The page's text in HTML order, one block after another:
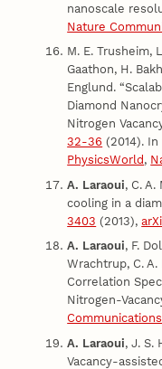
nanoscale
Nature
M. E. Trusheim,
Gaathon, H.
Englund.
Diamond
Nitrogen
32-36 (2014).
PhysicsWorld ,
A. Laraoui, C.
cooling in a
3403 (2013),
A. Laraoui, F.
Wrachtrup, C.
Correlation
Nitrogen-
Communications
A. Laraoui, J. S.
Vacancy-